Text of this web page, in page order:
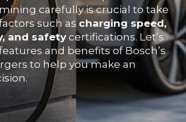
carefully is crucial to take
such as charging speed,
and safety certifications. Let’s
and benefits of Bosch’s
to help you make an